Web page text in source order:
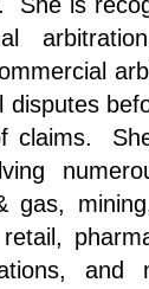
disputes
claims.
gas,